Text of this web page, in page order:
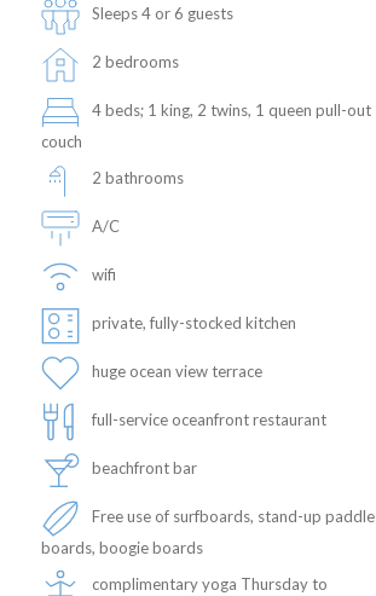
Sleeps 4 or 6 guests
2 bedrooms
4 beds; 1 king, 2 twins, 1 queen pull-out
couch
2 bathrooms
A/C
wifi
private, fully-stocked kitchen
huge ocean view terrace
full-service oceanfront restaurant
beachfront bar
Free use of surfboards, stand-up paddle
boards, boogie boards
complimentary yoga Thursday to